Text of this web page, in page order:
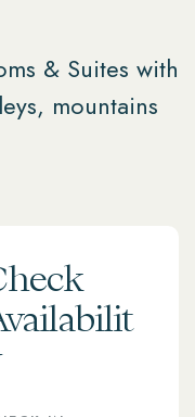
& Suites with
mountains